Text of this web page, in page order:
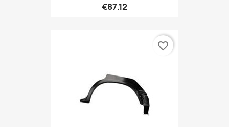
€87.12
favorite_border